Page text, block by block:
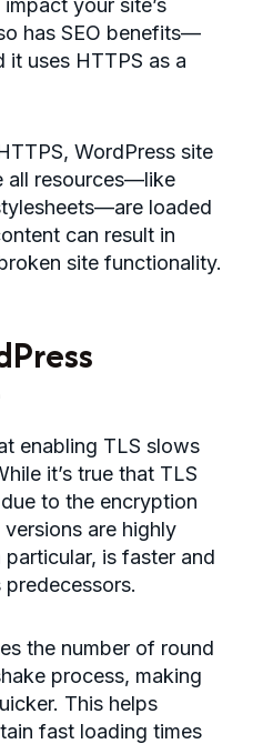
your site’s
has SEO benefits—
it uses HTTPS as a
WordPress site
all resources—like
loaded
can result in
site functionality.
enabling TLS slows
it’s true that TLS
to the encryption
are highly
is faster and
the number of round
process, making
This helps
fast loading times